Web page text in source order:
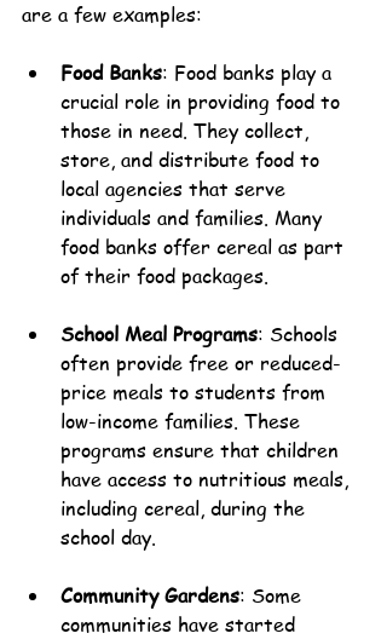
are a few examples:
Food Banks: Food banks play a
crucial role in providing food to
those in need. They collect,
store, and distribute food to
local agencies that serve
individuals and families. Many
food banks offer cereal as part
of their food packages.
School Meal Programs: Schools
often provide free or reduced-
price meals to students from
low-income families. These
programs ensure that children
have access to nutritious meals,
including cereal, during the
school day.
Community Gardens: Some
communities have started